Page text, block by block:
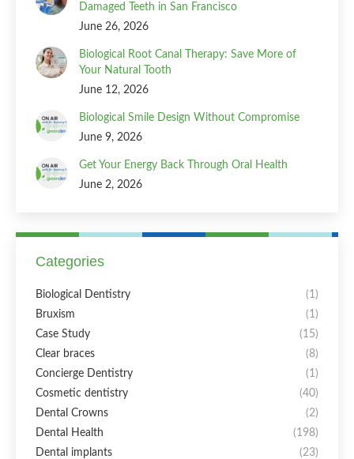
Damaged Teeth in San Francisco
June 26, 2026
Biological Root Canal Therapy: Save More of
Your Natural Tooth
June 12, 2026
Biological Smile Design Without Compromise
June 9, 2026
Get Your Energy Back Through Oral Health
June 2, 2026
Categories
Biological Dentistry
(1)
Bruxism
(1)
Case Study
(15)
Clear braces
(8)
Concierge Dentistry
(1)
Cosmetic dentistry
(40)
Dental Crowns
(2)
Dental Health
(198)
Dental implants
(23)